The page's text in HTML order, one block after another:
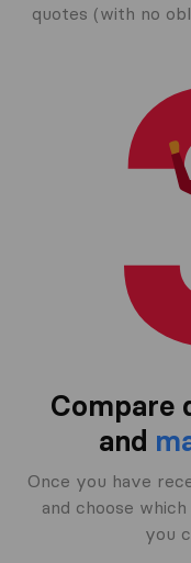
quotes (with no
Compare
and
Once you have
and choose
you